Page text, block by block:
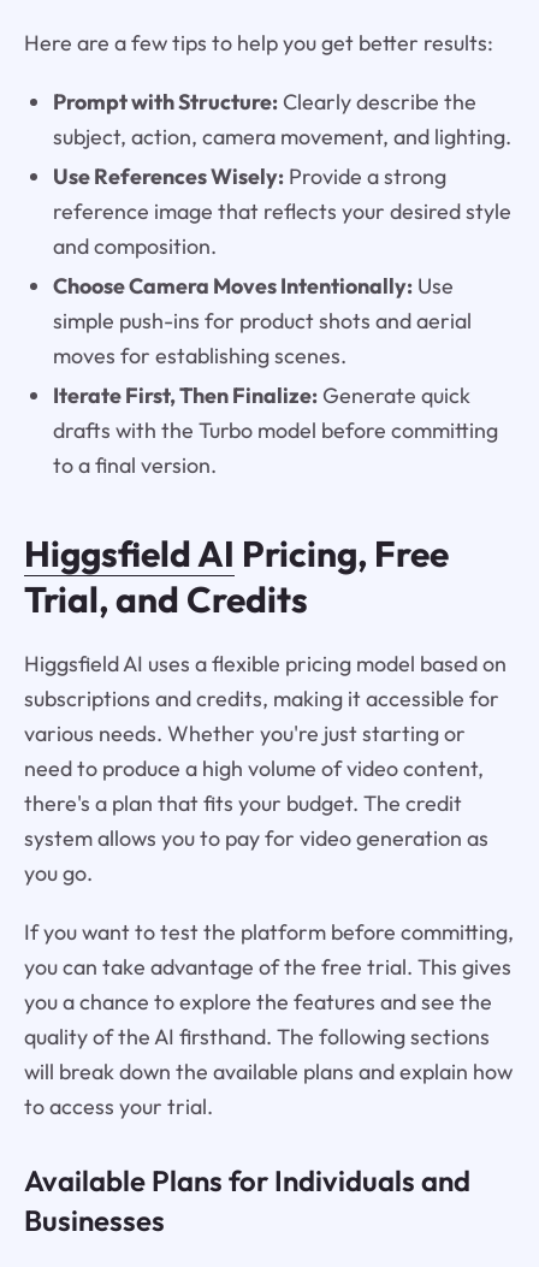
Here are a few tips to help you get better results:
Prompt with Structure:Clearly describe the
subject, action, camera movement, and lighting.
Use References Wisely:Provide a strong
reference image that reflects your desired style
and composition.
Choose Camera Moves Intentionally:Use
simple push-ins for product shots and aerial
moves for establishing scenes.
Iterate First, Then Finalize:Generate quick
drafts with the Turbo model before committing
to a final version.
Higgsfield AI Pricing, Free
Trial, and Credits
Higgsfield AI uses a flexible pricing model based on
subscriptions and credits, making it accessible for
various needs. Whether you're just starting or
need to produce a high volume of video content,
there's a plan that fits your budget. The credit
system allows you to pay for video generation as
you go.
If you want to test the platform before committing,
you can take advantage of the free trial. This gives
you a chance to explore the features and see the
quality of the AI firsthand. The following sections
will break down the available plans and explain how
to access your trial.
Available Plans for Individuals and
Businesses